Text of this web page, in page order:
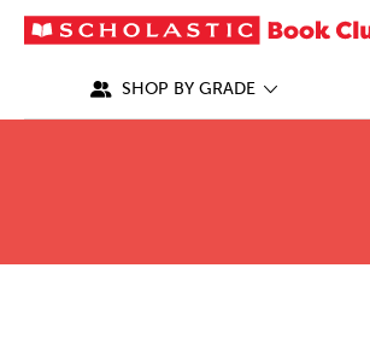
SHOP BY GRADE